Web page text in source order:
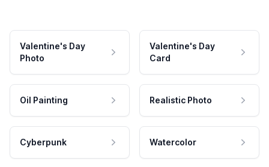
Valentine's Day
Photo
Valentine's Day
Card
Oil Painting Realistic Photo
Cyberpunk Watercolor